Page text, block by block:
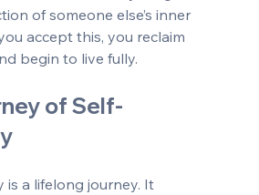
of someone else’s inner
accept this, you reclaim
begin to live fully.
of Self-
is a lifelong journey. It